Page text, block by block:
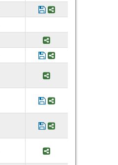
Save Program IE
Share Program
Share Program
Save Program
Share Program
Share Program
Save Program
Share Program
Save Program
Share Program
Share Program